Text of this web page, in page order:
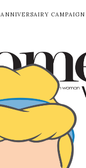
ANNIVERSAIRY CAMPAIGN